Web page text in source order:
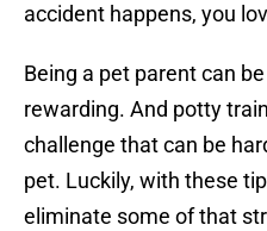
accident happens, you
Being a pet parent can
rewarding. And potty
challenge that can be
pet. Luckily, with these
eliminate some of that